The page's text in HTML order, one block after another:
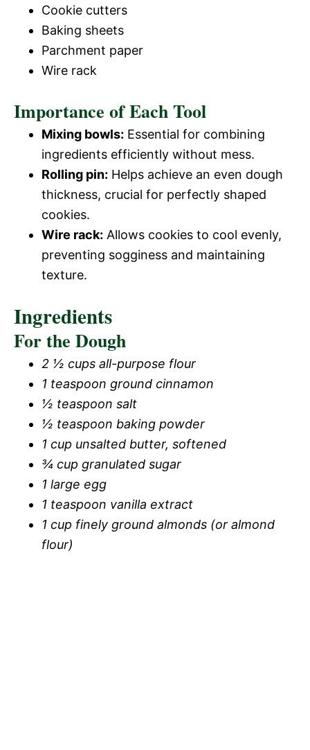
Cookie cutters
Baking sheets
Parchment paper
Wire rack
Importance of Each Tool
Mixing bowls: Essential for combining
ingredients efficiently without mess.
Rolling pin: Helps achieve an even dough
thickness, crucial for perfectly shaped
cookies.
Wire rack: Allows cookies to cool evenly,
preventing sogginess and maintaining
texture.
Ingredients
For the Dough
2 ½ cups all-purpose flour
1 teaspoon ground cinnamon
½ teaspoon salt
½ teaspoon baking powder
1 cup unsalted butter, softened
¾ cup granulated sugar
1 large egg
1 teaspoon vanilla extract
1 cup finely ground almonds (or almond
flour)